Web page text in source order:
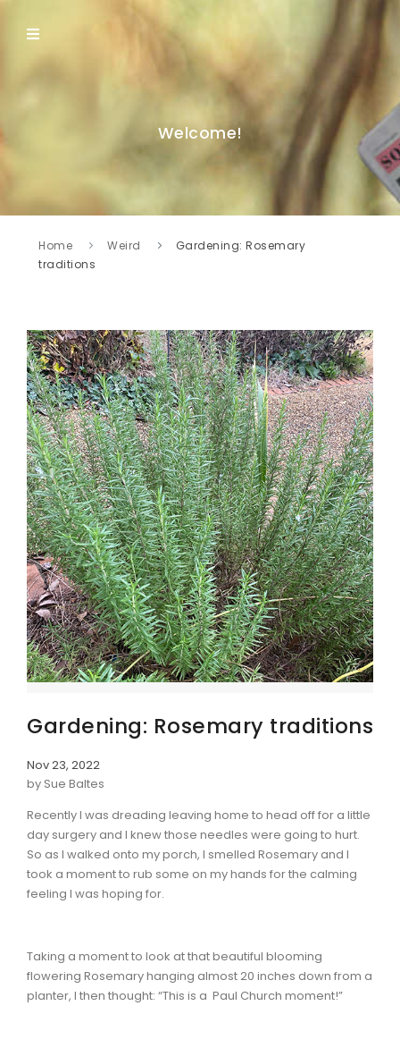
Welcome!
Home Weird
Gardening: Rosemary
traditions
Gardening: Rosemary traditions
Nov 23, 2022
by Sue Baltes
Recently I was dreading leaving home to head off for a little
day surgery and I knew those needles were going to hurt.
So as I walked onto my porch, I smelled Rosemary and I
took a moment to rub some on my hands for the calming
feeling I was hoping for.
Taking a moment to look at that beautiful blooming
flowering Rosemary hanging almost 20 inches down from a
planter, I then thought: “This is a Paul Church moment!”